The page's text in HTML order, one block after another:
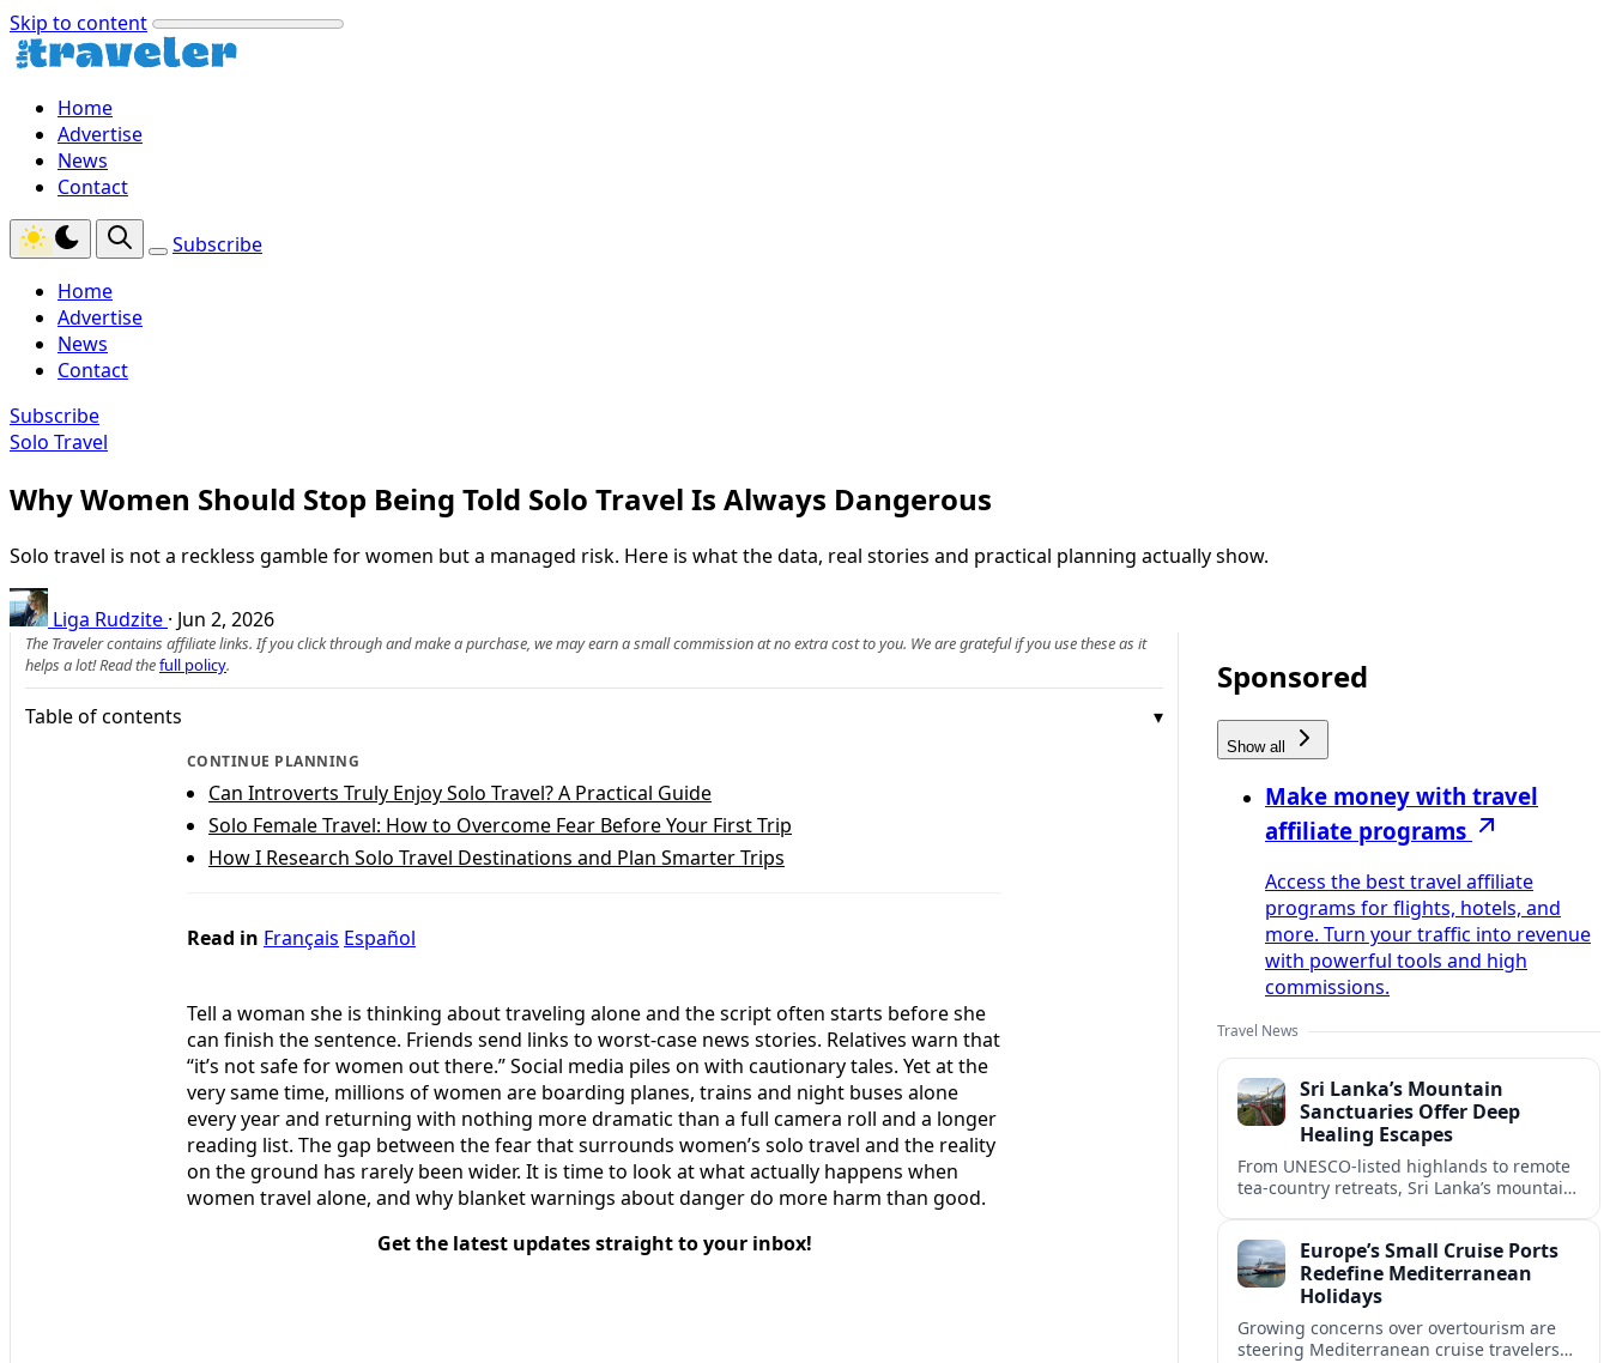
Skip to content
Home
Advertise
News
Contact
Subscribe
Home
Advertise
News
Contact
Subscribe
Solo Travel
Why Women Should Stop Being Told Solo Travel Is Always Dangerous
Solo travel is not a reckless gamble for women but a managed risk. Here is what the data, real stories and practical planning actually show.
Liga Rudzite · Jun 2, 2026
The Traveler contains affiliate links. If you click through and make a purchase, we may earn a small commission at no extra cost to you. We are grateful if you use these as it
helps a lot! Read thefull policy.
Table of contents
CONTINUE PLANNING
Can Introverts Truly Enjoy Solo Travel? A Practical Guide
Solo Female Travel: How to Overcome Fear Before Your First Trip
How I Research Solo Travel Destinations and Plan Smarter Trips
Read in Français Español
Tell a woman she is thinking about traveling alone and the script often starts before she
can finish the sentence. Friends send links to worst-case news stories. Relatives warn that
“it’s not safe for women out there.” Social media piles on with cautionary tales. Yet at the
very same time, millions of women are boarding planes, trains and night buses alone
every year and returning with nothing more dramatic than a full camera roll and a longer
reading list. The gap between the fear that surrounds women’s solo travel and the reality
on the ground has rarely been wider. It is time to look at what actually happens when
women travel alone, and why blanket warnings about danger do more harm than good.
Get the latest updates straight to your inbox!
Sponsored
Show all
Make money with travel
affiliate programs
Access the best travel affiliate
programs for flights, hotels, and
more. Turn your traffic into revenue
with powerful tools and high
commissions.
Travel News
Sri Lanka’s Mountain
Sanctuaries Offer Deep
Healing Escapes
From UNESCO-listed highlands to remote
tea-country retreats, Sri Lanka’s mountain
transformative journeys.
Europe’s Small Cruise Ports
Redefine Mediterranean
Holidays
Growing concerns over overtourism are
steering Mediterranean cruise travelers